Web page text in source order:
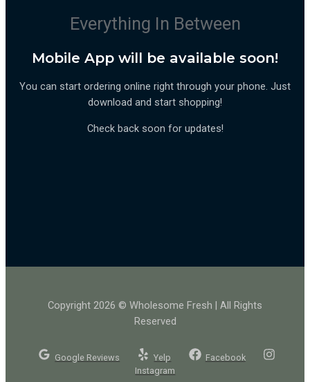
Everything In Between
Mobile App will be available soon!
You can start ordering online right through your phone. Just
download and start shopping!
Check back soon for updates!
Copyright 2026 © Wholesome Fresh | All Rights
Reserved
Google Reviews Yelp
Facebook
Instagram